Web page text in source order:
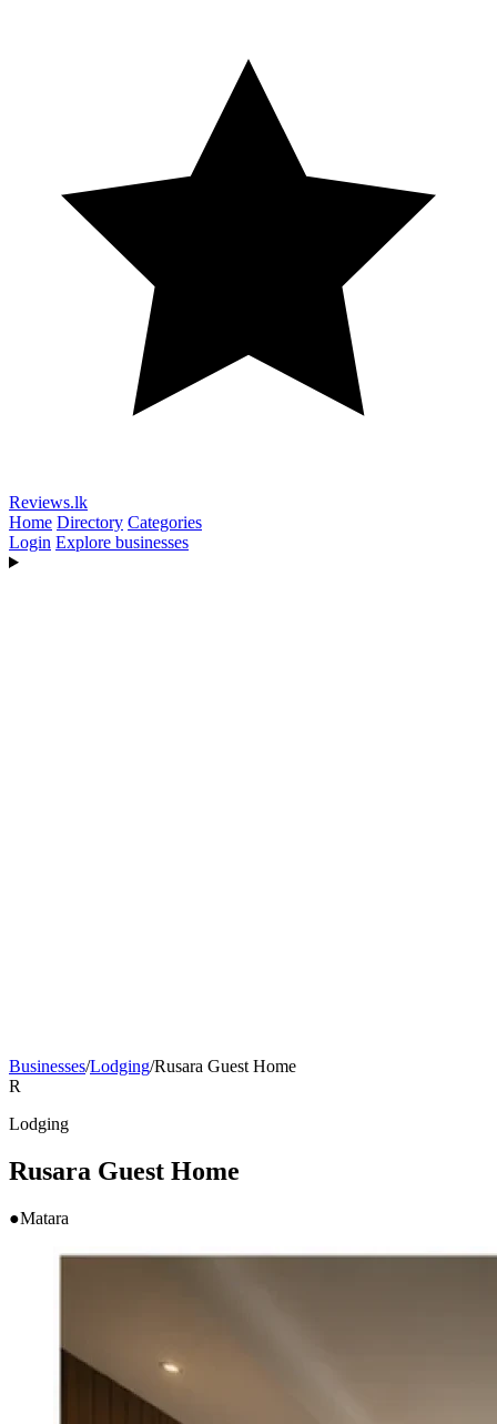
Reviews.lk
Home Directory Categories
Login Explore businesses
Businesses/Lodging/Rusara Guest Home
R
Lodging
Rusara Guest Home
●Matara